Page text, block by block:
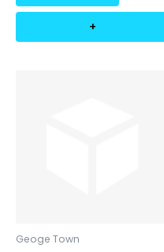
+
Geoge Town